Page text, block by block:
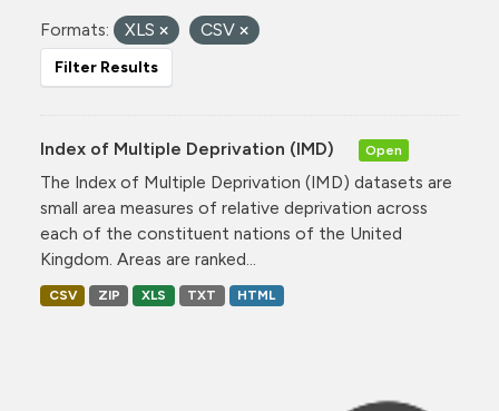
Formats: XLS CSV
Filter Results
Index of Multiple Deprivation (IMD) Open
The Index of Multiple Deprivation (IMD) datasets are
small area measures of relative deprivation across
each of the constituent nations of the United
Kingdom. Areas are ranked...
CSV ZIP XLS TXT HTML